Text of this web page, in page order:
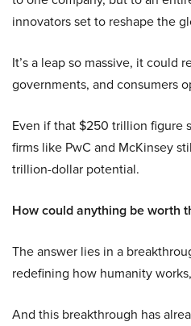
innovators set to reshape the
It’s a leap so massive, it could
governments, and consumers
Even if that $250 trillion figure
firms like PwC and McKinsey
trillion-dollar potential.
How could anything be worth
The answer lies in a
redefining how humanity
And this breakthrough has